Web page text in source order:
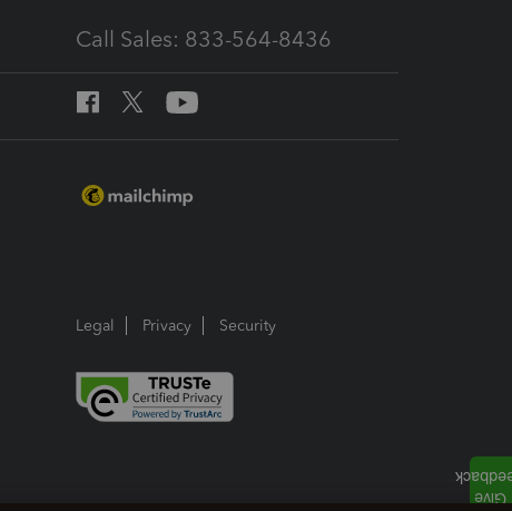
Call Sales: 833-564-8436
Legal Privacy Security